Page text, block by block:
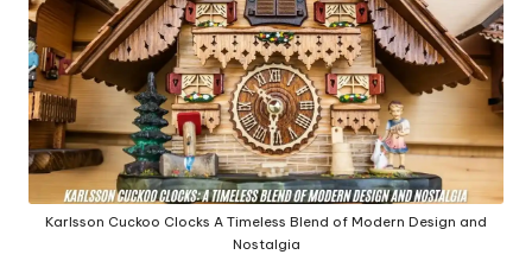
Karlsson Cuckoo Clocks A Timeless Blend of Modern Design and
Nostalgia